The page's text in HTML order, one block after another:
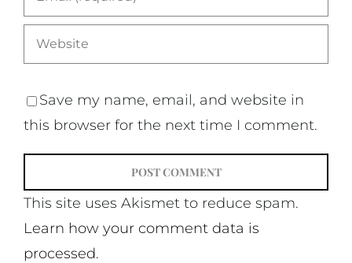
Save my name, email, and website in
this browser for the next time I comment.
This site uses Akismet to reduce spam.
Learn how your comment data is
processed.